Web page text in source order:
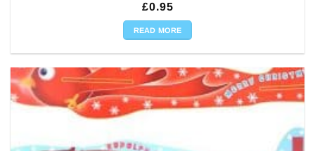
£0.95
READ MORE